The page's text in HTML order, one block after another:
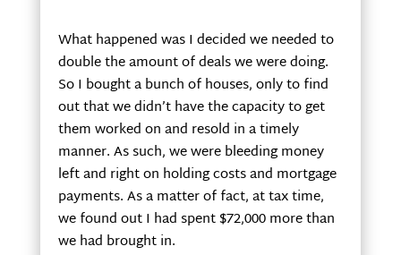
What happened was I decided we needed to
double the amount of deals we were doing.
So I bought a bunch of houses, only to find
out that we didn’t have the capacity to get
them worked on and resold in a timely
manner. As such, we were bleeding money
left and right on holding costs and mortgage
payments. As a matter of fact, at tax time,
we found out I had spent $72,000 more than
we had brought in.